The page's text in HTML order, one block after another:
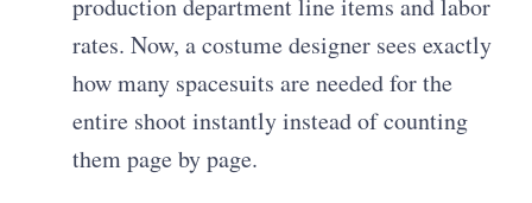
production department line items and labor
rates. Now, a costume designer sees exactly
how many spacesuits are needed for the
entire shoot instantly instead of counting
them page by page.